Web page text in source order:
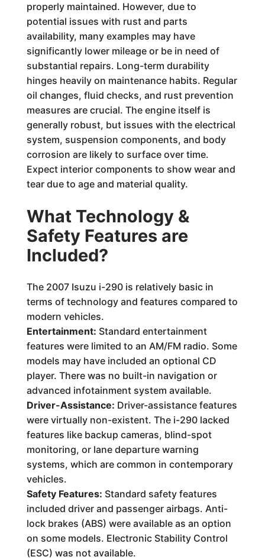
properly maintained. However, due to
potential issues with rust and parts
availability, many examples may have
significantly lower mileage or be in need of
substantial repairs. Long-term durability
hinges heavily on maintenance habits. Regular
oil changes, fluid checks, and rust prevention
measures are crucial. The engine itself is
generally robust, but issues with the electrical
system, suspension components, and body
corrosion are likely to surface over time.
Expect interior components to show wear and
tear due to age and material quality.
What Technology &
Safety Features are
Included?
The 2007 Isuzu i-290 is relatively basic in
terms of technology and features compared to
modern vehicles.
Entertainment: Standard entertainment
features were limited to an AM/FM radio. Some
models may have included an optional CD
player. There was no built-in navigation or
advanced infotainment system available.
Driver-Assistance: Driver-assistance features
were virtually non-existent. The i-290 lacked
features like backup cameras, blind-spot
monitoring, or lane departure warning
systems, which are common in contemporary
vehicles.
Safety Features: Standard safety features
included driver and passenger airbags. Anti-
lock brakes (ABS) were available as an option
on some models. Electronic Stability Control
(ESC) was not available.